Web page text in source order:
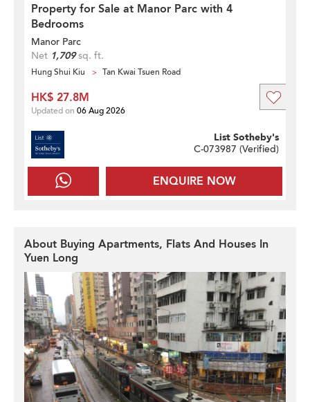
Property for Sale at Manor Parc with 4
Bedrooms
Manor Parc
Net 1,709sq. ft.
Hung Shui Kiu Tan Kwai Tsuen Road
ENQUIRE NOW
List Sotheby's
C-073987 (Verified)
HK$ 27.8M
Updated on 06 Aug 2026
About Buying Apartments, Flats And Houses In
Yuen Long